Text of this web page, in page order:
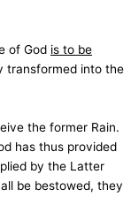
of God is to be
transformed into the
the former Rain.
has thus provided
by the Latter
be bestowed, they